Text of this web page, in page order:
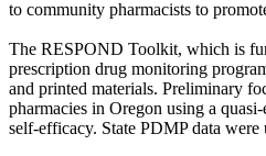
to community pharmacists to
The RESPOND Toolkit, which is
prescription drug monitoring
and printed materials. Preliminary
pharmacies in Oregon using a
self-efficacy. State PDMP data